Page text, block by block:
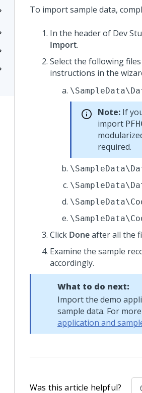
To import sample data,
In the header of Dev
Import.
Select the following
instructions in the
Note: If
import
required.
Click Doneafter all the
Examine the sample
accordingly.
What to do next:
Import the demo
sample data. For
application and
Was this article helpful?